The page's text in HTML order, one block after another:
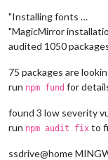
"Installing fonts …
"MagicMirror
audited 1050
75 packages are
run npm fund for
found 3 low severity
run npm audit fix to
ssdrive@home